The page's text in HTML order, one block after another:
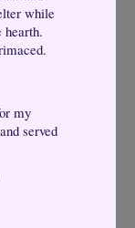
while
hearth.
my
served